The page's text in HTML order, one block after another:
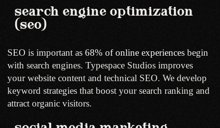
search engine optimization
(seo)
SEO is important as 68% of online experiences begin
with search engines. Typespace Studios improves
your website content and technical SEO. We develop
keyword strategies that boost your search ranking and
attract organic visitors.